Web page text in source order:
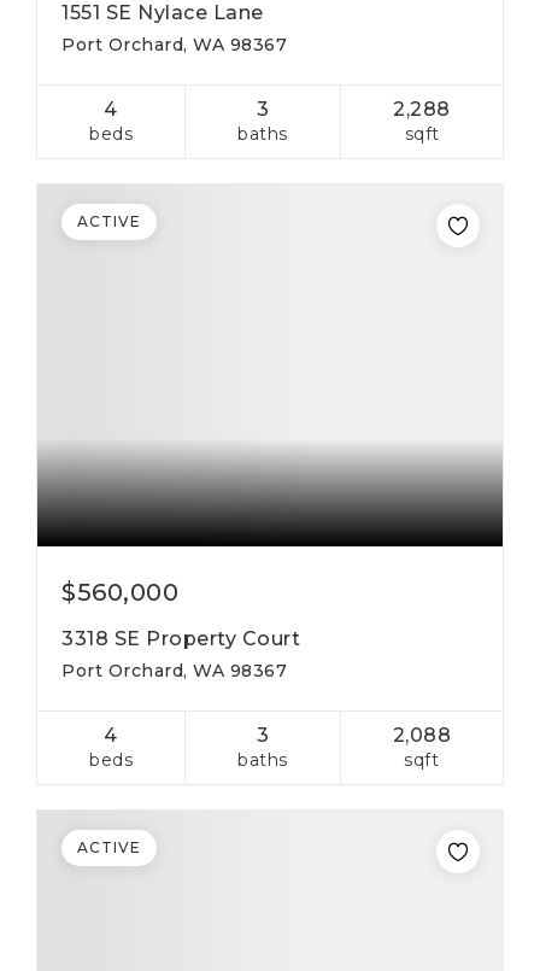
1551 SE Nylace Lane
Port Orchard, WA 98367
4
beds
3
baths
2,288
sqft
$560,000
3318 SE Property Court
Port Orchard, WA 98367
4
beds
3
baths
2,088
sqft
ACTIVE
ACTIVE